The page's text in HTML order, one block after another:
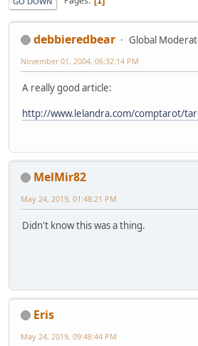
debbieredbear Global
November 01, 2004, 06:32:14 PM
A really good article:
http://www.lelandra.com/comptarot/
MelMir82
May 24, 2019, 01:48:21 PM
Didn't know this was a thing.
Eris
May 24, 2019, 09:48:44 PM